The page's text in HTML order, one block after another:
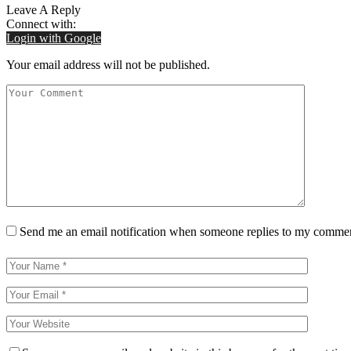
Leave A Reply
Connect with:
Login with Google
Your email address will not be published.
Send me an email notification when someone replies to my